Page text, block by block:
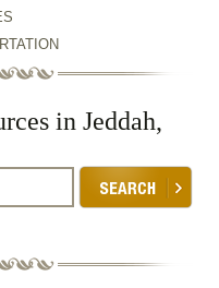
in Jeddah,